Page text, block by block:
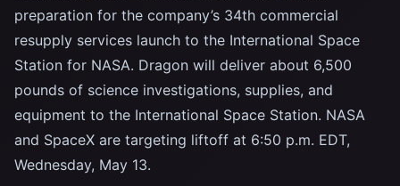
preparation for the company’s 34th commercial
resupply services launch to the International Space
Station for NASA. Dragon will deliver about 6,500
pounds of science investigations, supplies, and
equipment to the International Space Station. NASA
and SpaceX are targeting liftoff at 6:50 p.m. EDT,
Wednesday, May 13.